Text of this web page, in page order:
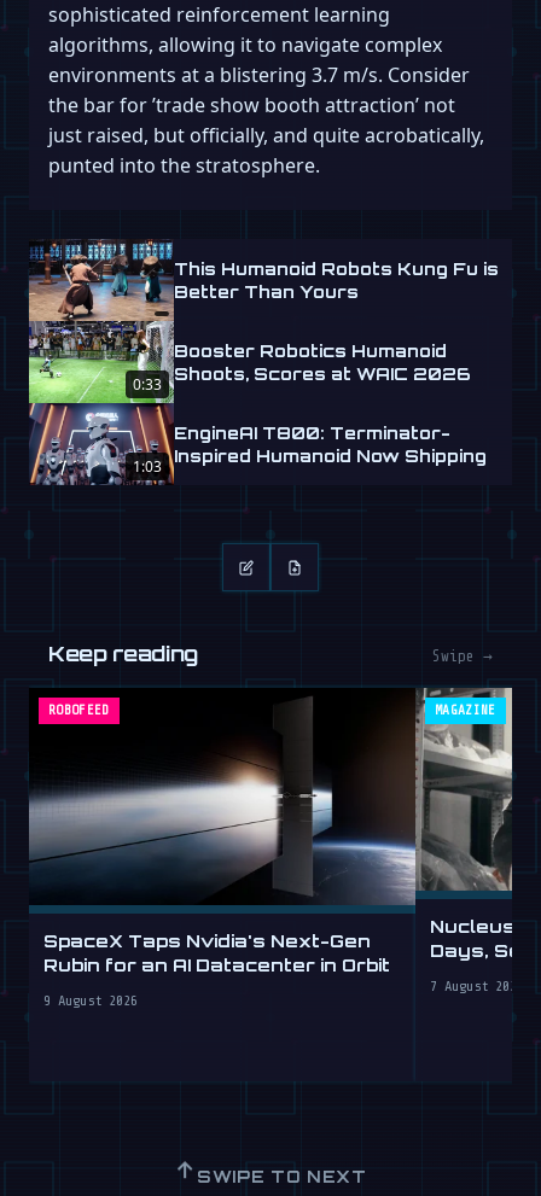
sophisticated reinforcement learning
algorithms, allowing it to navigate complex
environments at a blistering 3.7 m/s. Consider
the bar for ’trade show booth attraction’ not
just raised, but officially, and quite acrobatically,
punted into the stratosphere.
This Humanoid Robots Kung Fu is
Better Than Yours
0:33
Booster Robotics Humanoid
Shoots, Scores at WAIC 2026
1:03
EngineAI T800: Terminator-
Inspired Humanoid Now Shipping
Keep reading Swipe →
ROBOFEED
SpaceX Taps Nvidia's Next-Gen
Rubin for an AI Datacenter in Orbit
9 August 2026
MAGAZINE
Nucleus
Days,
7 August 2026
↑ SWIPE TO NEXT